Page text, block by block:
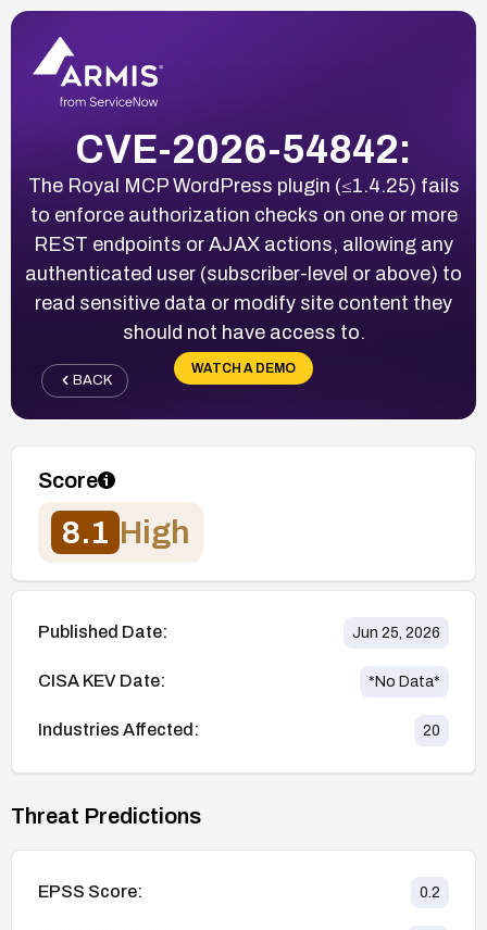
CVE-2026-54842:
The Royal MCP WordPress plugin (≤1.4.25) fails
to enforce authorization checks on one or more
REST endpoints or AJAX actions, allowing any
authenticated user (subscriber-level or above) to
read sensitive data or modify site content they
should not have access to.
WATCH A DEMO
BACK
Score
8.1 High
Published Date: Jun 25, 2026
CISA KEV Date: *No Data*
Industries Affected: 20
Threat Predictions
EPSS Score: 0.2